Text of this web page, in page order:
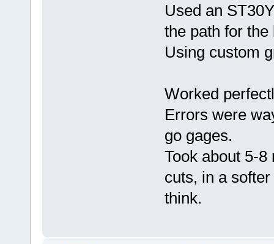
Used an
the path for
Using custom
Worked
Errors were
go gages.
Took about 5-
cuts, in a
think.